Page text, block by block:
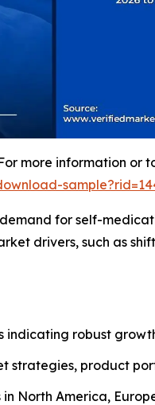
more information or
for self-
drivers, such as
indicating robust
strategies, product
North America,